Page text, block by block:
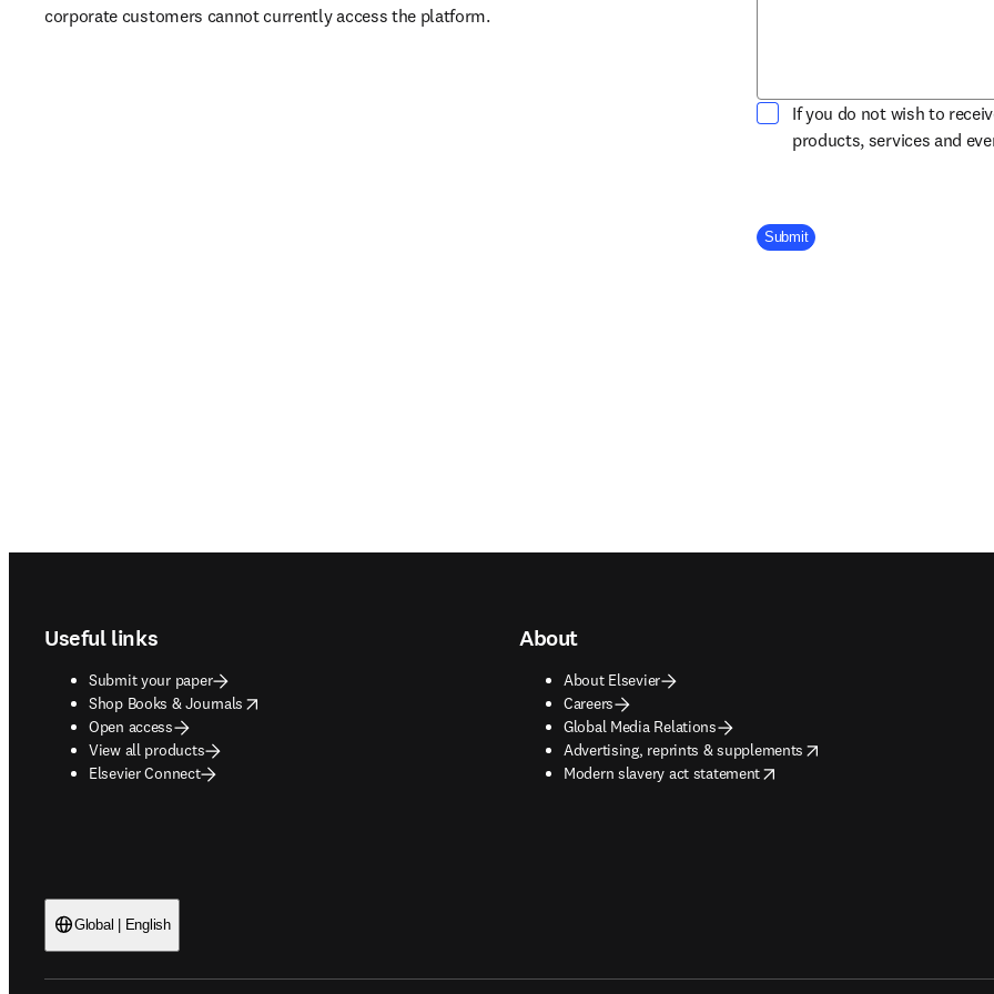
corporate customers cannot currently access the platform.
If you do not wish to
products, services and
Company Division
Submit
Useful links
Submit your paper
Shop Books & Journals
opens in new tab/window
Open access
View all products
Elsevier Connect
About
About Elsevier
Careers
Global Media Relations
Advertising, reprints & supplements
opens in new tab/window
Modern slavery act statement
opens in new tab/window
Global | English